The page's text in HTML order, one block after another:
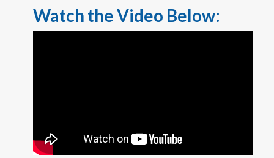
Watch the Video Below: